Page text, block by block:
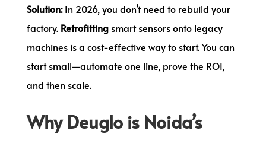
Solution:In 2026, you don’t need to rebuild your
factory. Retrofittingsmart sensors onto legacy
machines is a cost-effective way to start. You can
start small—automate one line, prove the ROI,
and then scale.
Why Deuglo is Noida’s